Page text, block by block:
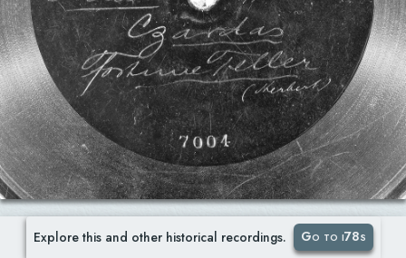
Explore this and other historical recordings. Go to i78s